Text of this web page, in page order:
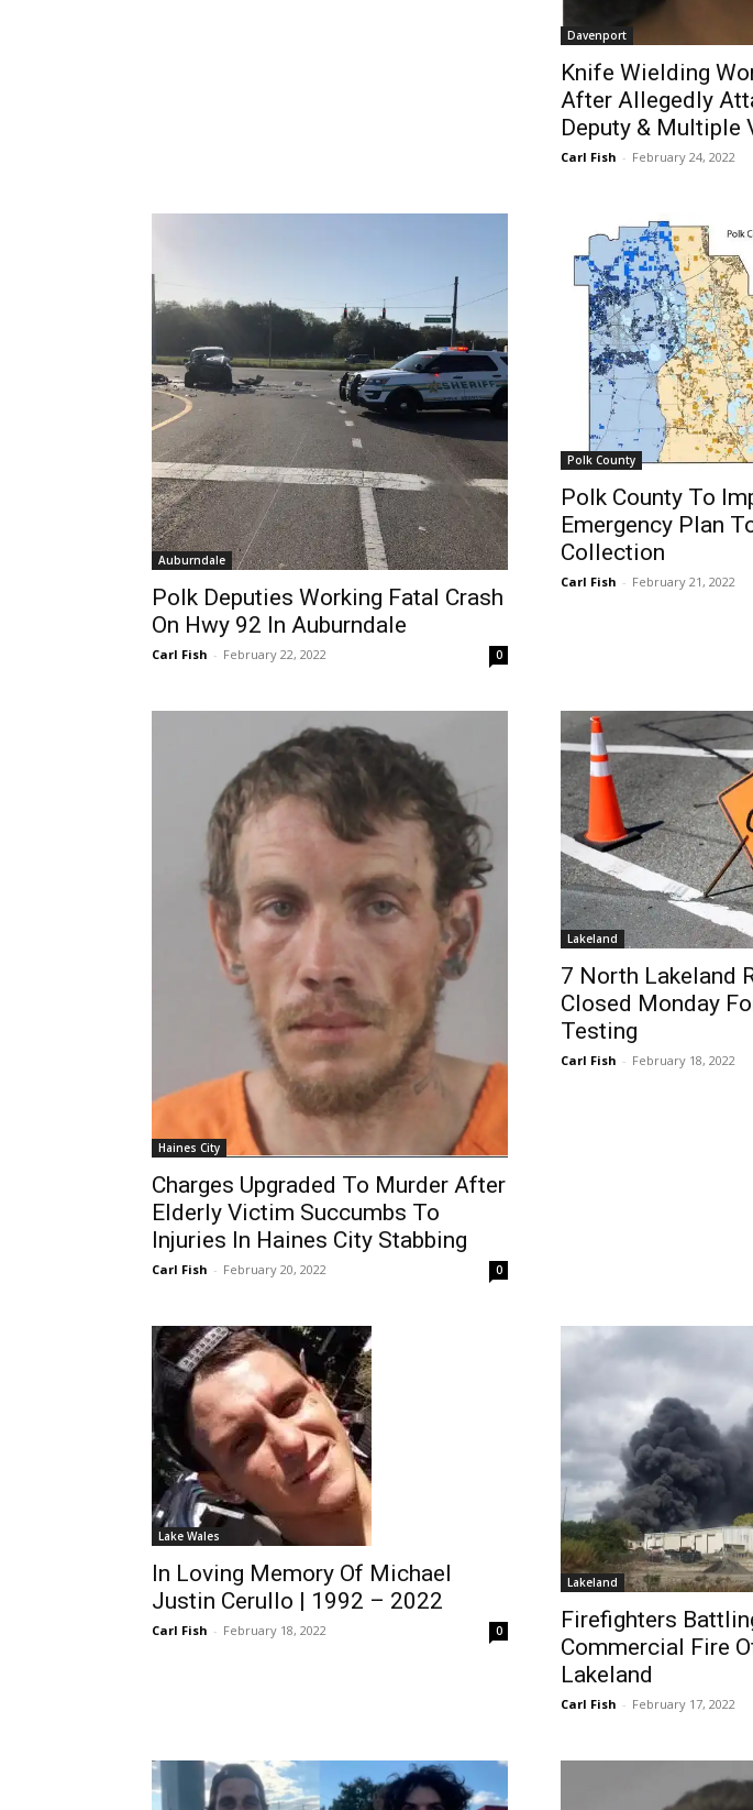
Davenport
Knife Wielding
After Allegedly
Deputy & Multiple
Carl Fish - February 24, 2022
Auburndale
Polk Deputies Working Fatal Crash
On Hwy 92 In Auburndale
Carl Fish - February 22, 2022 0
Polk County
Polk County To
Emergency Plan
Collection
Carl Fish - February 21, 2022
Haines City
Charges Upgraded To Murder After
Elderly Victim Succumbs To
Injuries In Haines City Stabbing
Carl Fish - February 20, 2022 0
Lakeland
7 North Lakeland
Closed Monday
Testing
Carl Fish - February 18, 2022
Lake Wales
In Loving Memory Of Michael
Justin Cerullo | 1992 – 2022
Carl Fish - February 18, 2022 0
Lakeland
Firefighters
Commercial Fire
Lakeland
Carl Fish - February 17, 2022